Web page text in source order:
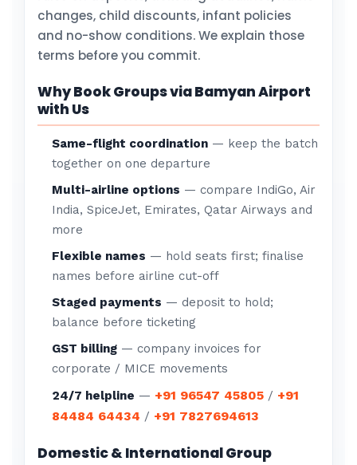
changes, child discounts, infant policies
and no-show conditions. We explain those
terms before you commit.
Why Book Groups via Bamyan Airport
with Us
Same-flight coordination — keep the batch
together on one departure
Multi-airline options — compare IndiGo, Air
India, SpiceJet, Emirates, Qatar Airways and
more
Flexible names — hold seats first; finalise
names before airline cut-off
Staged payments — deposit to hold;
balance before ticketing
GST billing — company invoices for
corporate / MICE movements
24/7 helpline — +91 96547 45805 / +91
84484 64434 / +91 7827694613
Domestic & International Group